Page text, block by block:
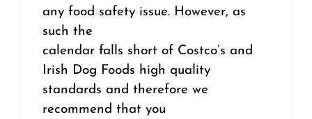
any food safety issue. However, as
such the
calendar falls short of Costco’s and
Irish Dog Foods high quality
standards and therefore we
recommend that you